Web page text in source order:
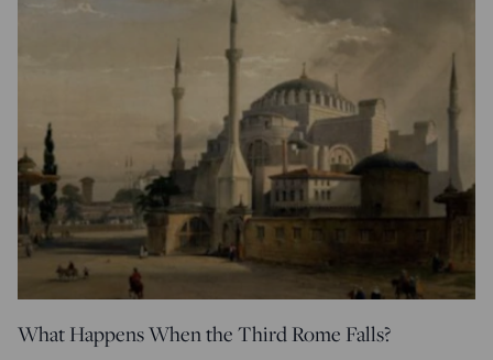
What Happens When the Third Rome Falls?